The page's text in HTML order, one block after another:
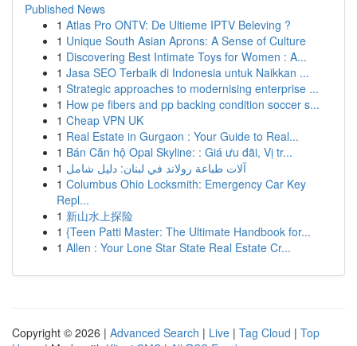
Published News
1 Atlas Pro ONTV: De Ultieme IPTV Beleving ?
1 Unique South Asian Aprons: A Sense of Culture
1 Discovering Best Intimate Toys for Women : A...
1 Jasa SEO Terbaik di Indonesia untuk Naikkan ...
1 Strategic approaches to modernising enterprise ...
1 How pe fibers and pp backing condition soccer s...
1 Cheap VPN UK
1 Real Estate in Gurgaon : Your Guide to Real...
1 Bán Căn hộ Opal Skyline: : Giá ưu đãi, Vị tr...
1 آلات طباعة رولاند في لبنان: دليل شامل
1 Columbus Ohio Locksmith: Emergency Car Key
Repl...
1 新山水上探险
1 {Teen Patti Master: The Ultimate Handbook for...
1 Allen : Your Lone Star State Real Estate Cr...
Copyright © 2026 | Advanced Search | Live | Tag Cloud | Top